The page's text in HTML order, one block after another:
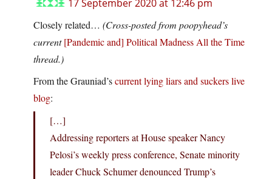
17 September 2020 at 12:46 pm
Closely related… (Cross-posted from poopyhead’s
current[Pandemic and] Political Madness All the Time
thread.)
From the Grauniad’scurrent lying liars and suckers live
blog:
[…]
Addressing reporters at House speaker Nancy
Pelosi’s weekly press conference, Senate minority
leader Chuck Schumer denounced Trump’s